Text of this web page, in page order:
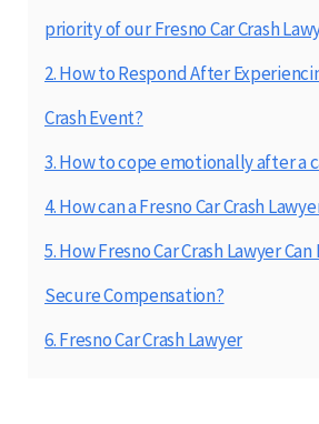
priority of our Fresno Car Crash
2. How to Respond After
Crash Event?
3. How to cope emotionally after a
4. How can a Fresno Car Crash
5. How Fresno Car Crash Lawyer
Secure Compensation?
6. Fresno Car Crash Lawyer